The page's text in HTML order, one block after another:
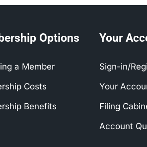
Options
a Member
Costs
Benefits
Your
Sign-in/
Your
Filing
Account